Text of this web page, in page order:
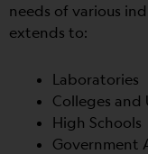
needs of various
extends to:
Laboratories
Colleges and
High Schools
Government